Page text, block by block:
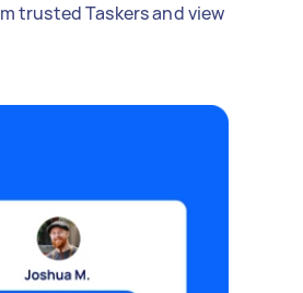
trusted Taskers and view